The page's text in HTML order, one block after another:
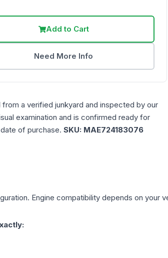
Add to Cart
Need More Info
a verified junkyard and inspected by our
examination and is confirmed ready for
of purchase. SKU: MAE724183076
Engine compatibility depends on your